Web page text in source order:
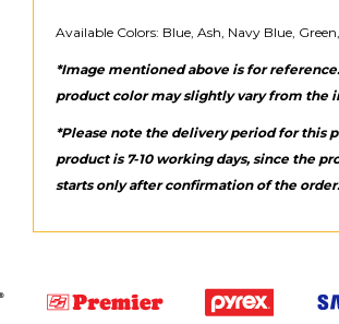
Available Colors: Blue, Ash, Navy Blue,
*Image mentioned above is for
product color may slightly vary from the
*Please note the delivery period for this
product is 7-10 working days, since the
starts only after confirmation of the order.